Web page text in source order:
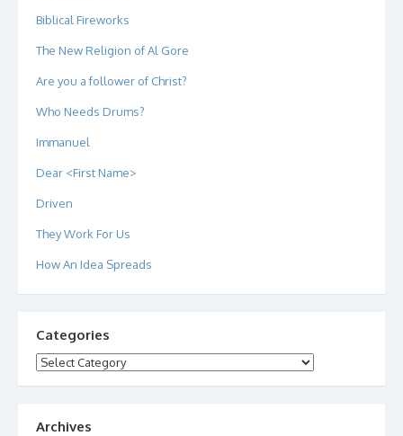
Biblical Fireworks
The New Religion of Al Gore
Are you a follower of Christ?
Who Needs Drums?
Immanuel
Dear <First Name>
Driven
They Work For Us
How An Idea Spreads
Categories
Categories
Archives